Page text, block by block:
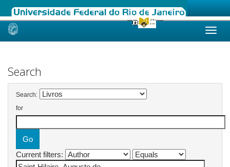
Skip
Search
Search:
for
Current filters: